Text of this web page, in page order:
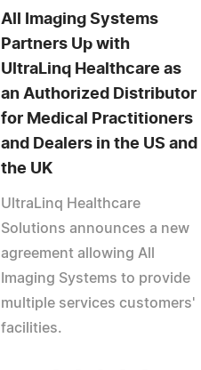
All Imaging Systems
Partners Up with
UltraLinq Healthcare as
an Authorized Distributor
for Medical Practitioners
and Dealers in the US and
the UK
UltraLinq Healthcare
Solutions announces a new
agreement allowing All
Imaging Systems to provide
multiple services customers'
facilities.